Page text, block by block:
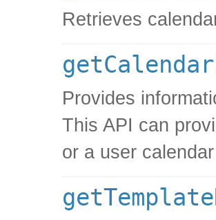
Retrieves
Provides
This API can
or a user calendar